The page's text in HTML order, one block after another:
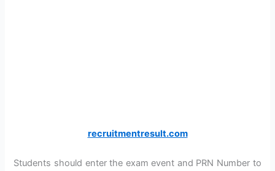
recruitmentresult.com
Students should enter the exam event and PRN Number to